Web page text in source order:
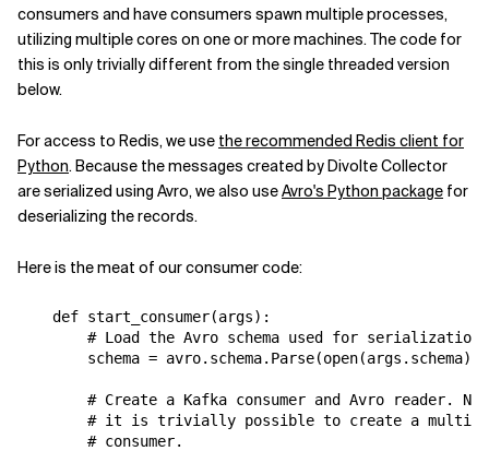
consumers and have consumers spawn multiple processes,
utilizing multiple cores on one or more machines. The code for
this is only trivially different from the single threaded version
below.
For access to Redis, we use the recommended Redis client for
Python. Because the messages created by Divolte Collector
are serialized using Avro, we also useAvro's Python package for
deserializing the records.
Here is the meat of our consumer code:
def start_consumer(args):
# Load the Avro schema used for serialization.
schema = avro. schema. Parse(open(args . schema)
# Create a Kafka consumer and Avro reader.
# it is trivially possible to create a multi
# consumer.